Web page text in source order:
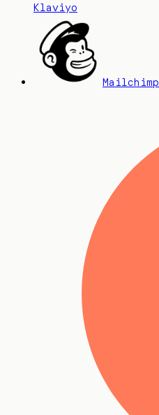
Klaviyo
Mailchimp